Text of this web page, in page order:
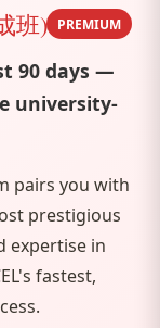
班) PREMIUM
90 days —
university-
pairs you with
prestigious
expertise in
fastest,